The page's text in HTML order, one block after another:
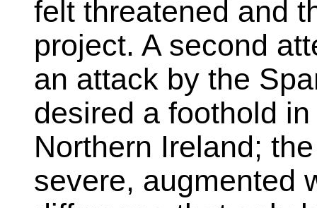
felt threatened and
project. A second
an attack by the
desired a foothold
Northern Ireland;
severe, augmented